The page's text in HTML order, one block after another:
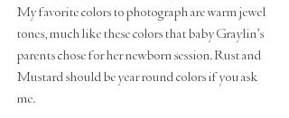
My favorite colors to photograph are warm jewel
tones, much like these colors that baby Graylin's
parents chose for her newborn session. Rust and
Mustard should be year round colors if you ask
me.